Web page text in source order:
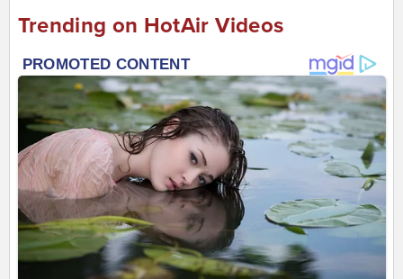
Trending on HotAir Videos